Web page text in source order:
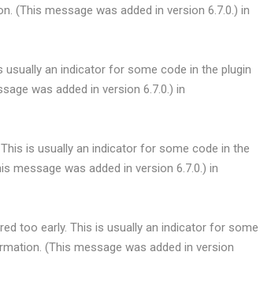
(This message was added in version 6.7.0.) in
an indicator for some code in the plugin
was added in version 6.7.0.) in
is usually an indicator for some code in the
message was added in version 6.7.0.) in
too early. This is usually an indicator for some
(This message was added in version